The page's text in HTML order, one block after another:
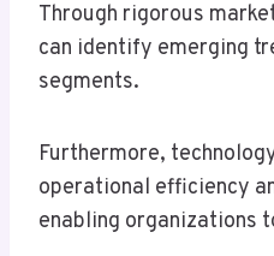
Through rigorous
can identify emerging
segments.
Furthermore,
operational efficiency
enabling organizations